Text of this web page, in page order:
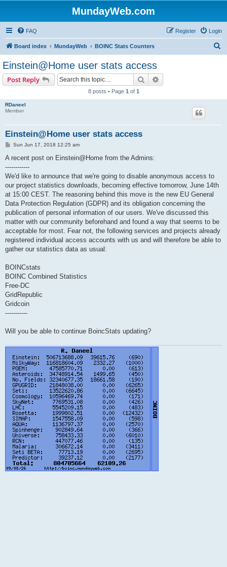
MundayWeb.com
FAQ Login
Register
Board index MundayWeb BOINC Stats Counters
Einstein@Home user stats access
Post Reply Search
8 posts • Page 1 of 1
RDaneel
Member
Einstein@Home user stats access
P
s
Sun Jun 17, 2018 12:25 am
A recent post on Einstein@Home from the Admins:
------------
We'd like to announce that we're going to disable anonymous access to
our project statistics downloads, becoming effective tomorrow, June 14th
at 15:00 CEST. The reasoning behind this move is the new EU General
Data Protection Regulation (GDPR) and its obligation concerning the
publication of personal information of our users. We've discussed this
matter with our community beforehand and found a way that seems to be
acceptable for most. Fear not, the following services and projects already
registered individual access accounts with us and will therefore be able to
gather our statistics data as usual:
BOINCstats
BOINC Combined Statistics
Free-DC
GridRepublic
Gridcoin
-----------
Will you be able to continue BoincStats updating?